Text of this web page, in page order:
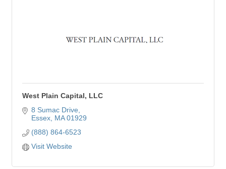
West Plain Capital, LLC
8 Sumac Drive
Essex MA 01929
(888) 864-6523
Visit Website